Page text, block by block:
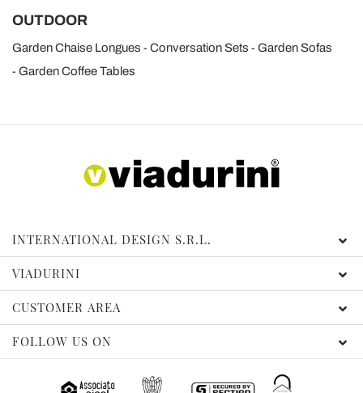
OUTDOOR
Garden Chaise Longues Conversation Sets
Garden Sofas
Garden Coffee Tables
INTERNATIONAL DESIGN S.R.L.
VIADURINI
CUSTOMER AREA
FOLLOW US ON